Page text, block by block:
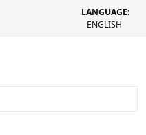
LANGUAGE:
ENGLISH